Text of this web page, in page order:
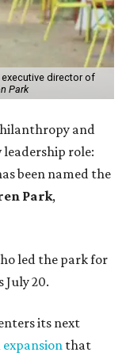
director of
Park
and
leadership role:
been named the
Park,
led the park for
July 20.
its next
expansion that